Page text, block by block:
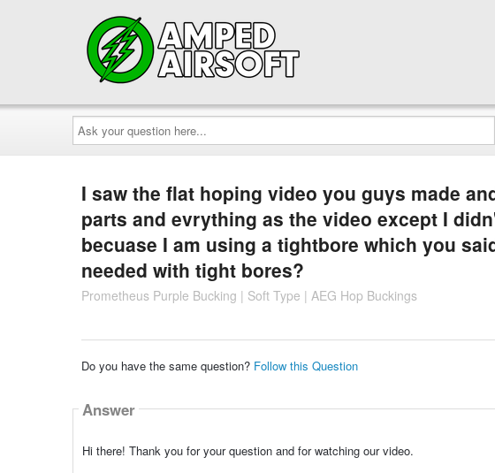
Ask
your
question
here...
I saw the flat hoping video you guys made
parts and evrything as the video except I
becuase I am using a tightbore which you
needed with tight bores?
Prometheus Purple Bucking | Soft Type | AEG Hop Buckings
Do you have the same question? Follow this Question
Answer
Hi there! Thank you for your question and for watching our video.